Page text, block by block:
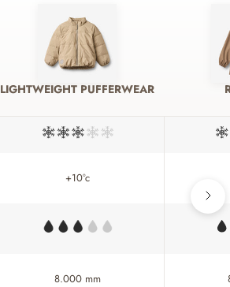
LIGHTWEIGHT PUFFERWEAR
+10°c
8.000 mm